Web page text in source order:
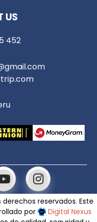
US
452
reservados. Este
por
Digital Nexus